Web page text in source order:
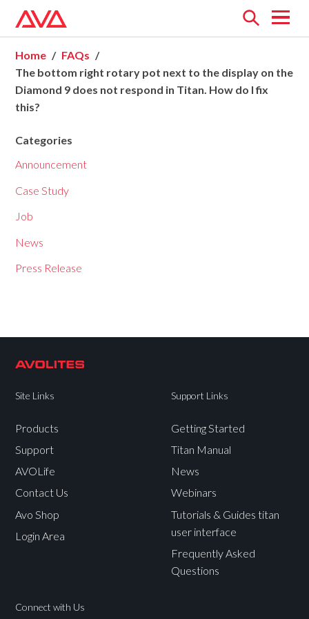
Open
menu
Home
FAQs
The bottom right rotary pot next to the display on the
Diamond 9 does not respond in Titan. How do I fix
this?
Categories
Announcement
Case Study
Job
News
Press Release
Site Links
Products
Support
AVOLife
Contact Us
Avo Shop
Login Area
Support Links
Getting Started
Titan Manual
News
Webinars
Tutorials & Guides titan
user interface
Frequently Asked
Questions
Connect with Us